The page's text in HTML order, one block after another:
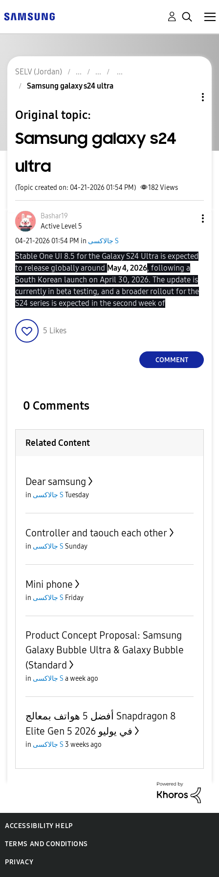
SELV (Jordan)
Samsung galaxy s24 ultra
Original topic:
Samsung galaxy s24
ultra
(Topic created on: 04-21-2026 01:54 PM) 182Views
Bashar19
Active Level 5
‎04-21-2026 01:54 PM in جالاكسى S
Stable One UI 8.5 for the Galaxy S24 Ultra is expected
to release globally around May 4, 2026, following a
South Korean launch on April 30, 2026. The update is
currently in beta testing, and a broader rollout for the
S24 series is expected in the second week of
5 Likes
COMMENT
0 Comments
Related Content
Dear samsung
in جالاكسى S Tuesday
Controller and taouch each other
in جالاكسى S Sunday
Mini phone
in جالاكسى S Friday
Product Concept Proposal: Samsung
Galaxy Bubble Ultra & Galaxy Bubble
(Standard
in جالاكسى S a week ago
أفضل 5 هواتف بمعالج Snapdragon 8
Elite Gen 5 في يوليو 2026
in جالاكسى S 3 weeks ago
ACCESSIBILITY HELP
TERMS AND CONDITIONS
PRIVACY